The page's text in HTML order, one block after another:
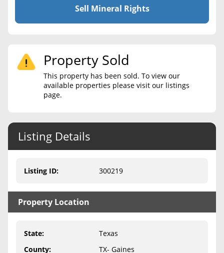
Market Value
Mineral Rights Buyers
Mineral Rights Broker
Should you Sell Mineral Rights
10 Helpful Tips
Mineral Interest Types Explained
Common Mistakes
Mineral Rights & Taxes
Medicaid & Mineral Rights
Common Q&A
Sell Mineral Rights
Property Sold
This property has been sold. To view our
available properties please visit our listings
page.
Listing Details
Listing ID: 300219
Property Location
State:
Texas
County: TX- Gaines